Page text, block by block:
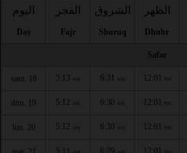
اليوم
Day
الفجر
Fajr
الشروق
Shuruq
الظهر
Dhuhr
Safar
sam. 18 5:13 AM 6:31 AM 12:01 PM
dim. 19 5:12 AM 6:30 AM 12:01 PM
lun. 20 5:12 AM 6:30 AM 12:01 PM
5:11 AM 6:29 AM 12:01 PM